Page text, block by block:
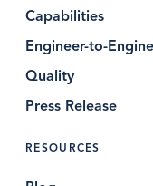
Capabilities
Engineer-to-
Quality
Press Release
RESOURCES